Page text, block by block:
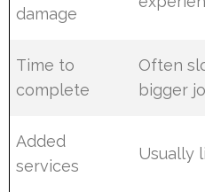
damage
Time to
complete
Often
bigger
Added
services
Usually